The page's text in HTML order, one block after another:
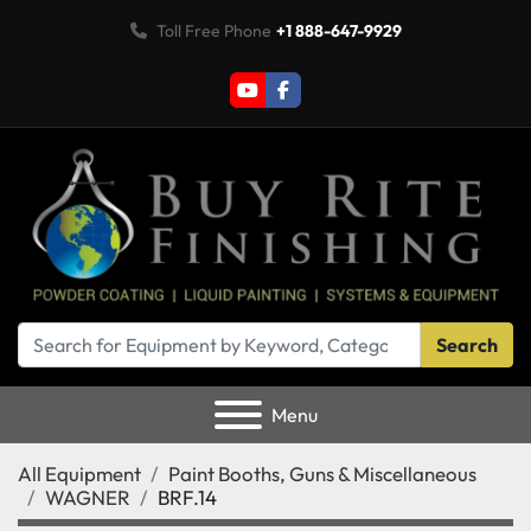
Toll Free Phone +1 888-647-9929
youtubefacebook
Search
Menu
All Equipment
Paint Booths, Guns & Miscellaneous
WAGNER
BRF.14